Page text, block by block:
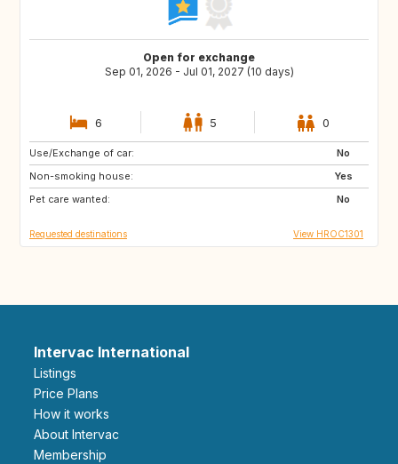
Open for exchange
Sep 01, 2026 - Jul 01, 2027 (10 days)
6 5 0
Use/Exchange of car:
No
Non-smoking house:
Yes
Pet care wanted:
No
IS
NO
IT
Requested destinations View HROC1301
Intervac International
Listings
Price Plans
How it works
About Intervac
Membership